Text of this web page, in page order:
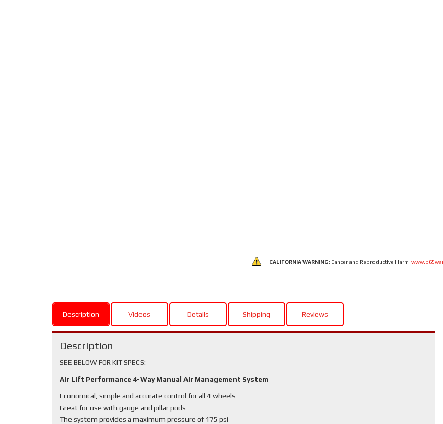
CALIFORNIA WARNING: Cancer and Reproductive Harm
Description Videos Details Shipping Reviews
Description
SEE BELOW FOR KIT SPECS:
Air Lift Performance 4-Way Manual Air Management System
Economical, simple and accurate control for all 4 wheels
Great for use with gauge and pillar pods
The system provides a maximum pressure of 175 psi